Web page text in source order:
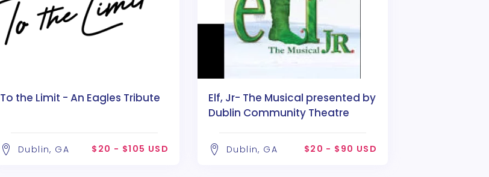
To the Limit - An Eagles Tribute
Dublin, GA $20 - $105 USD
Elf, Jr- The Musical presented by
Dublin Community Theatre
Dublin, GA $20 - $90 USD